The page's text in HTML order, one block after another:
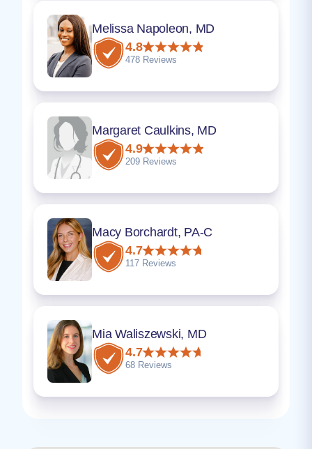
Melissa Napoleon, MD
4.8
478 Reviews
Margaret Caulkins, MD
4.9
209 Reviews
Macy Borchardt, PA-C
4.7
117 Reviews
Mia Waliszewski, MD
4.7
68 Reviews